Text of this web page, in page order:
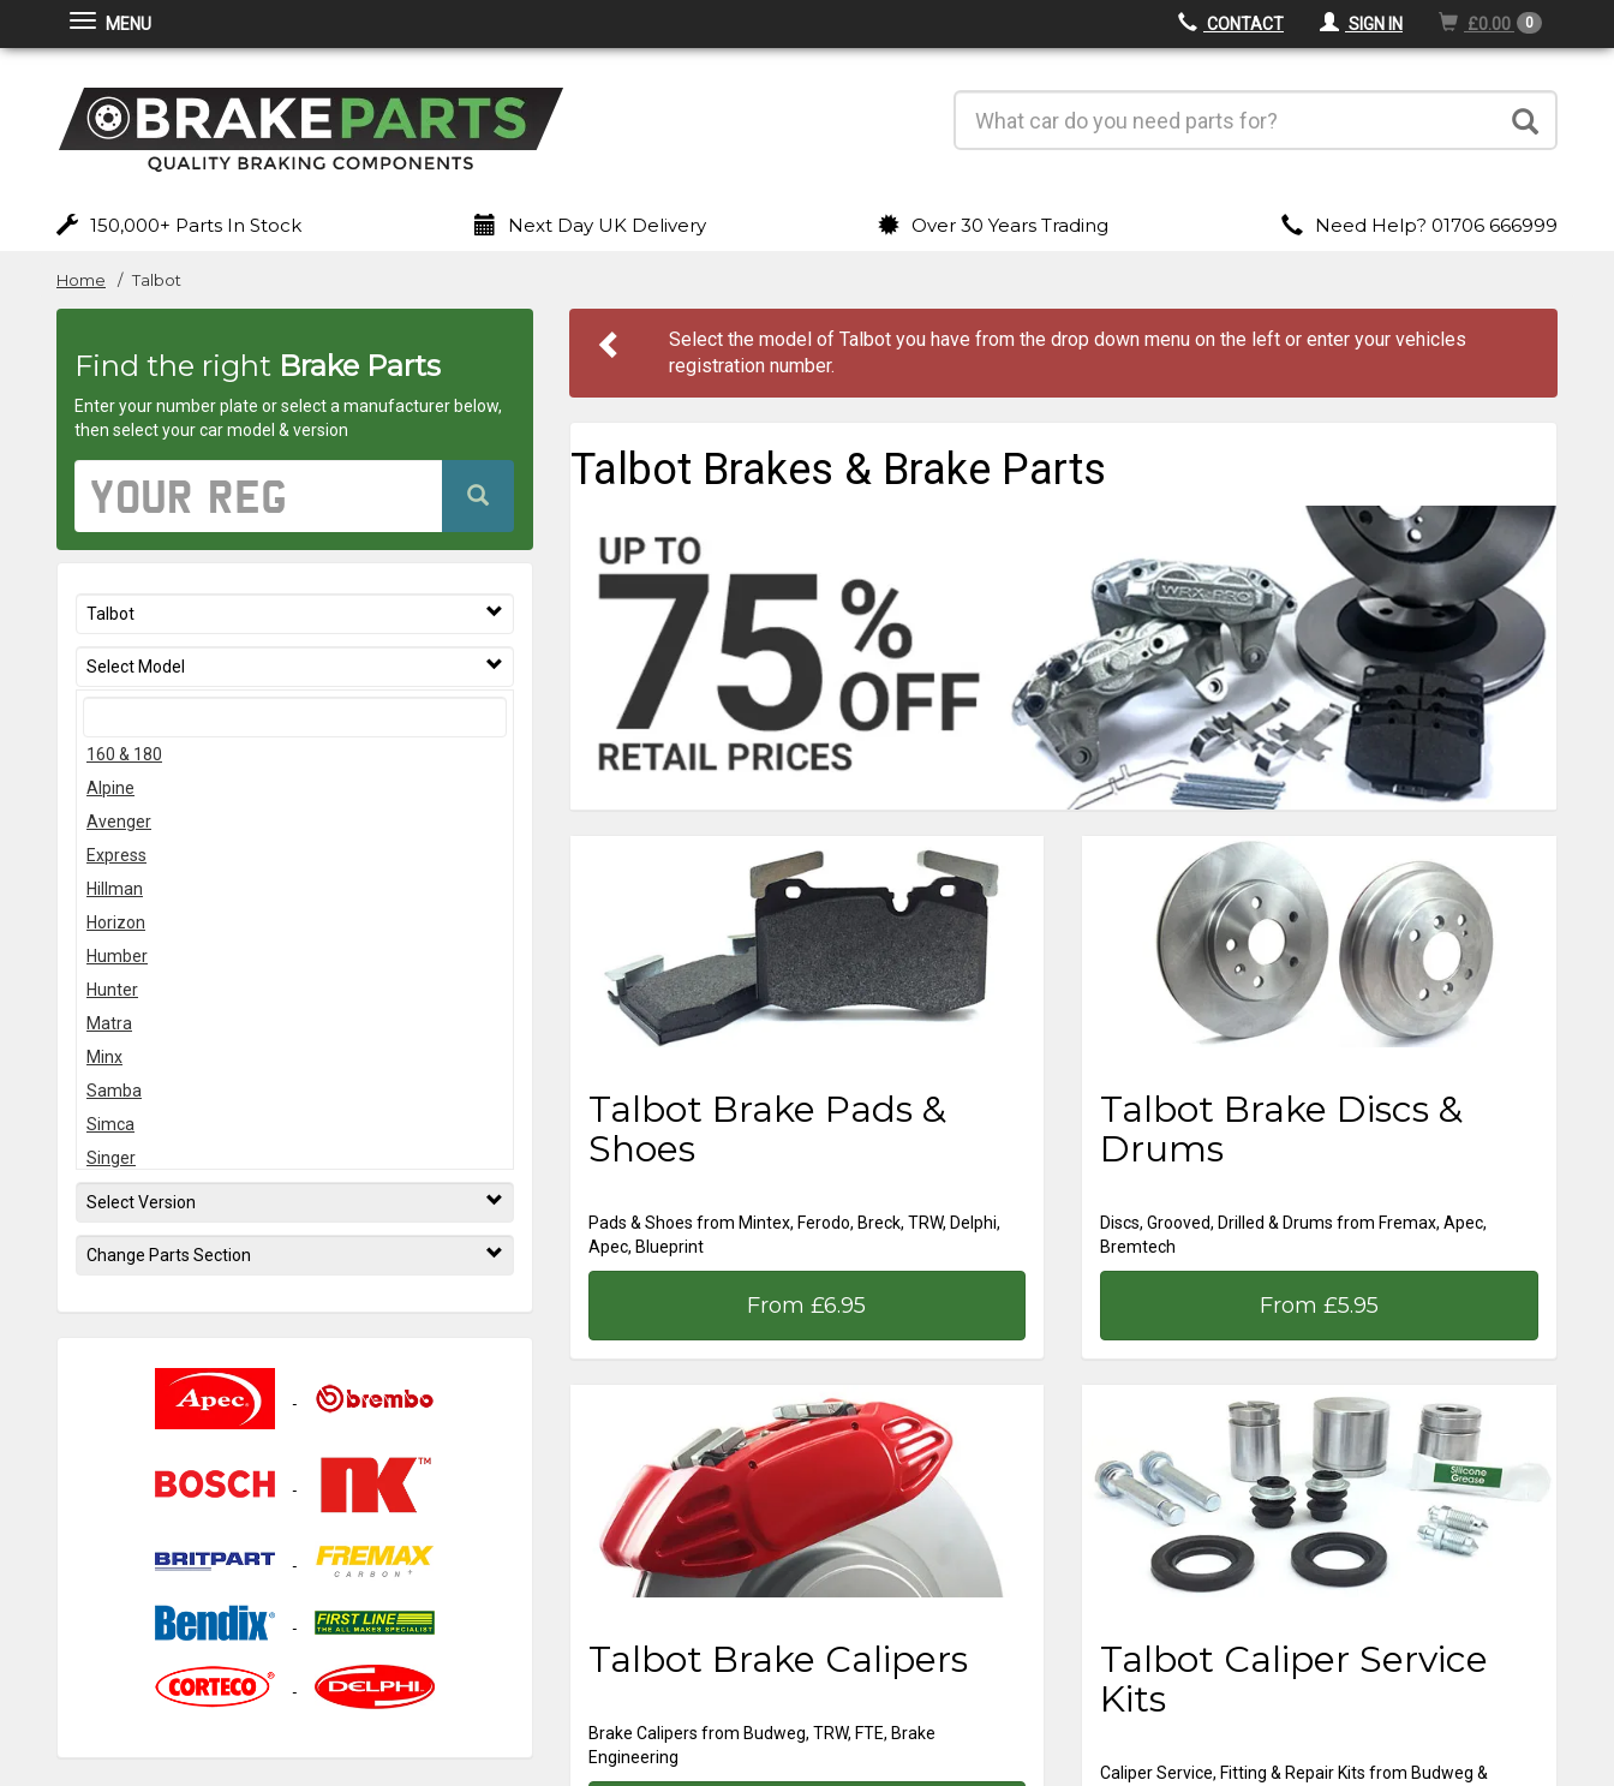
Brakeparts.co.uk
any
car
superstore
MENU CONTACT SIGN IN £0.00 0
150,000+ Parts In Stock Next Day UK Delivery Over 30 Years Trading Need Help? 01706 666999
Home Talbot
Find the right Brake Parts
Enter your number plate or select a manufacturer below,
then select your car model & version
Registration
Number
Talbot
Select Model
160 & 180
Alpine
Avenger
Express
Hillman
Horizon
Humber
Hunter
Matra
Minx
Samba
Simca
Singer
Solara
Tagora
Select Version
Change Parts Section
Select the model of Talbot you have from the drop down menuon the left or enter your vehicles
registration number.
Talbot Brakes & Brake Parts
Talbot Brake Pads &
Shoes
Pads & Shoes from Mintex, Ferodo, Breck, TRW, Delphi,
Apec, Blueprint
From £6.95
Talbot Brake Discs &
Drums
Discs, Grooved, Drilled & Drums from Fremax, Apec,
Bremtech
From £5.95
Talbot Brake Calipers
Brake Calipers from Budweg, TRW, FTE, Brake
Engineering
Talbot Caliper Service
Kits
Caliper Service, Fitting & Repair Kits from Budweg &